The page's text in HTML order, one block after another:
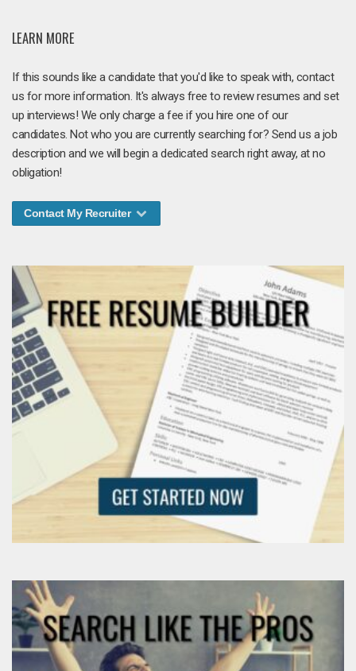
LEARN MORE
If this sounds like a candidate that you'd like to speak with, contact
us for more information. It's always free to review resumes and set
up interviews! We only charge a fee if you hire one of our
candidates. Not who you are currently searching for? Send us a job
description and we will begin a dedicated search right away, at no
obligation!
Contact My Recruiter